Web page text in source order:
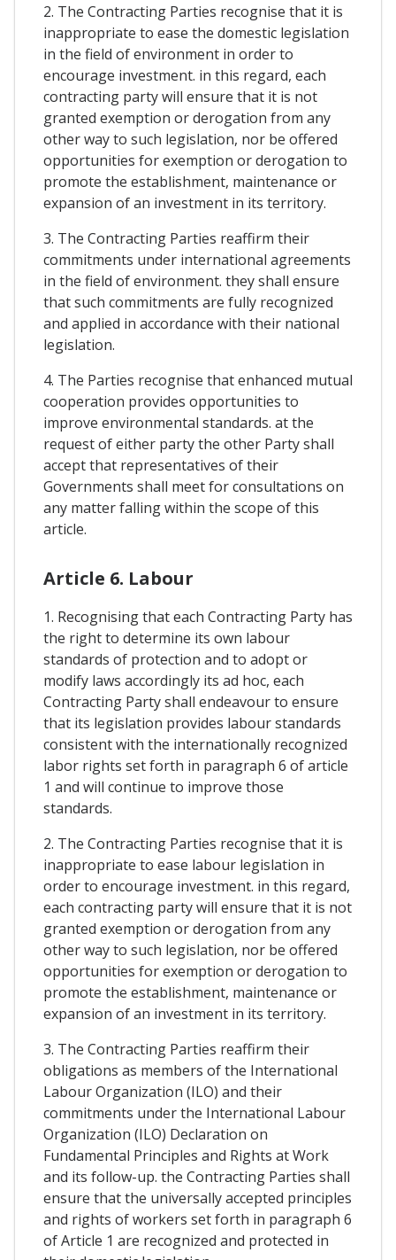
2. The Contracting Parties recognise that it is
inappropriate to ease the domestic legislation
in the field of environment in order to
encourage investment. in this regard, each
contracting party will ensure that it is not
granted exemption or derogation from any
other way to such legislation, nor be offered
opportunities for exemption or derogation to
promote the establishment, maintenance or
expansion of an investment in its territory.
3. The Contracting Parties reaffirm their
commitments under international agreements
in the field of environment. they shall ensure
that such commitments are fully recognized
and applied in accordance with their national
legislation.
4. The Parties recognise that enhanced mutual
cooperation provides opportunities to
improve environmental standards. at the
request of either party the other Party shall
accept that representatives of their
Governments shall meet for consultations on
any matter falling within the scope of this
article.
Article 6. Labour
1. Recognising that each Contracting Party has
the right to determine its own labour
standards of protection and to adopt or
modify laws accordingly its ad hoc, each
Contracting Party shall endeavour to ensure
that its legislation provides labour standards
consistent with the internationally recognized
labor rights set forth in paragraph 6 of article
1 and will continue to improve those
standards.
2. The Contracting Parties recognise that it is
inappropriate to ease labour legislation in
order to encourage investment. in this regard,
each contracting party will ensure that it is not
granted exemption or derogation from any
other way to such legislation, nor be offered
opportunities for exemption or derogation to
promote the establishment, maintenance or
expansion of an investment in its territory.
3. The Contracting Parties reaffirm their
obligations as members of the International
Labour Organization (ILO) and their
commitments under the International Labour
Organization (ILO) Declaration on
Fundamental Principles and Rights at Work
and its follow-up. the Contracting Parties shall
ensure that the universally accepted principles
and rights of workers set forth in paragraph 6
of Article 1 are recognized and protected in